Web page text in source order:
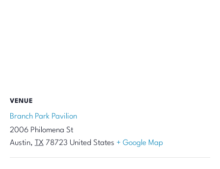
VENUE
Branch Park Pavilion
2006 Philomena St
Austin, TX 78723 United States + Google Map